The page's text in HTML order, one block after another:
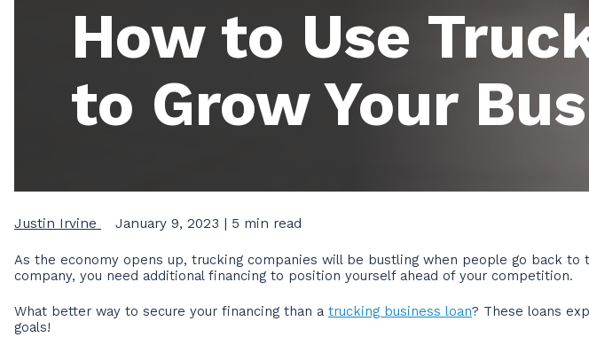
How to Use
to Grow Your
Justin Irvine January 9, 2023 | 5 min read
As the economy opens up, trucking companies will be bustling when people go back
company, you need additional financing to position yourself ahead of your competition.
What better way to secure your financing than a trucking business loan? These loans
goals!